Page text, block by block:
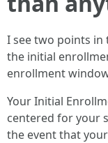
I see two points
the initial
enrollment
Your Initial
centered for your
the event that